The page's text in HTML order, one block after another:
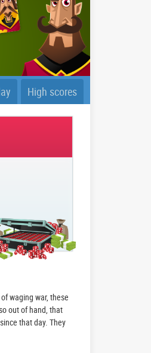
High scores
waging war, these
out of hand, that
that day. They